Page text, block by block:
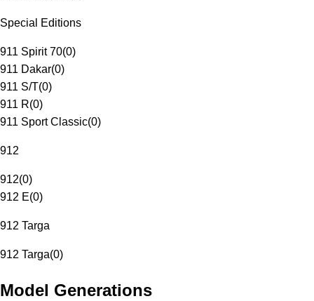
Special Editions
911 Spirit 70(0)
911 Dakar(0)
911 S/T(0)
911 R(0)
911 Sport Classic(0)
912
912(0)
912 E(0)
912 Targa
912 Targa(0)
Model Generations